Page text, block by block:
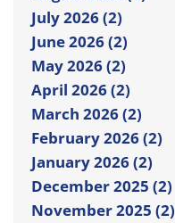
July 2026 (2)
June 2026 (2)
May 2026 (2)
April 2026 (2)
March 2026 (2)
February 2026 (2)
January 2026 (2)
December 2025 (2)
November 2025 (2)